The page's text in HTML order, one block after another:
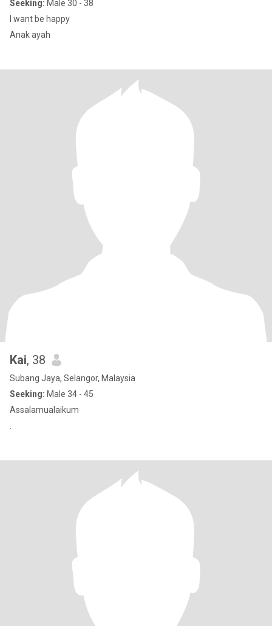
Seeking: Male 30 - 38
I want be happy
Anak ayah
Kai, 38
Subang Jaya, Selangor, Malaysia
Seeking: Male 34 - 45
Assalamualaikum